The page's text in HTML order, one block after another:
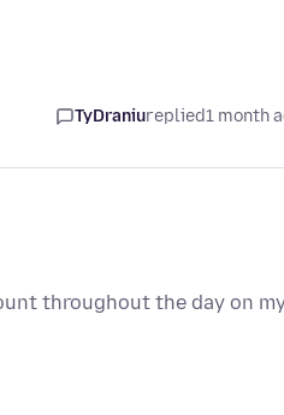
TyDraniureplied1 month
throughout the day on